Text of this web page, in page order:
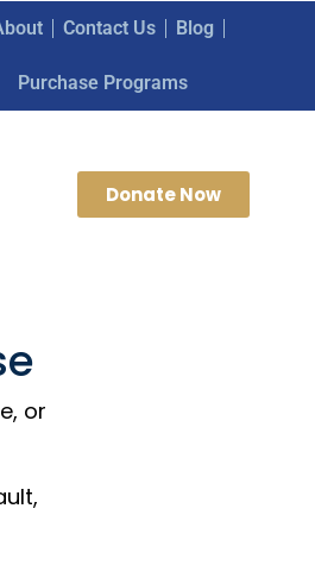
Contact Us Blog
Purchase Programs
Donate Now
or